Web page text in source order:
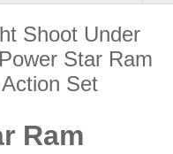
Shoot Under
Star Ram
Set
Ram